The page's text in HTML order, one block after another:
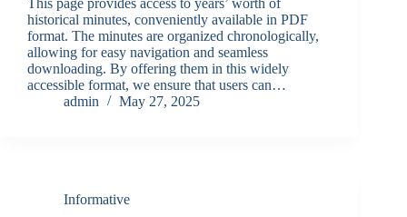
This page provides access to years’ worth of
historical minutes, conveniently available in PDF
format. The minutes are organized chronologically,
allowing for easy navigation and seamless
downloading. By offering them in this widely
accessible format, we ensure that users can…
admin
May 27, 2025
Informative